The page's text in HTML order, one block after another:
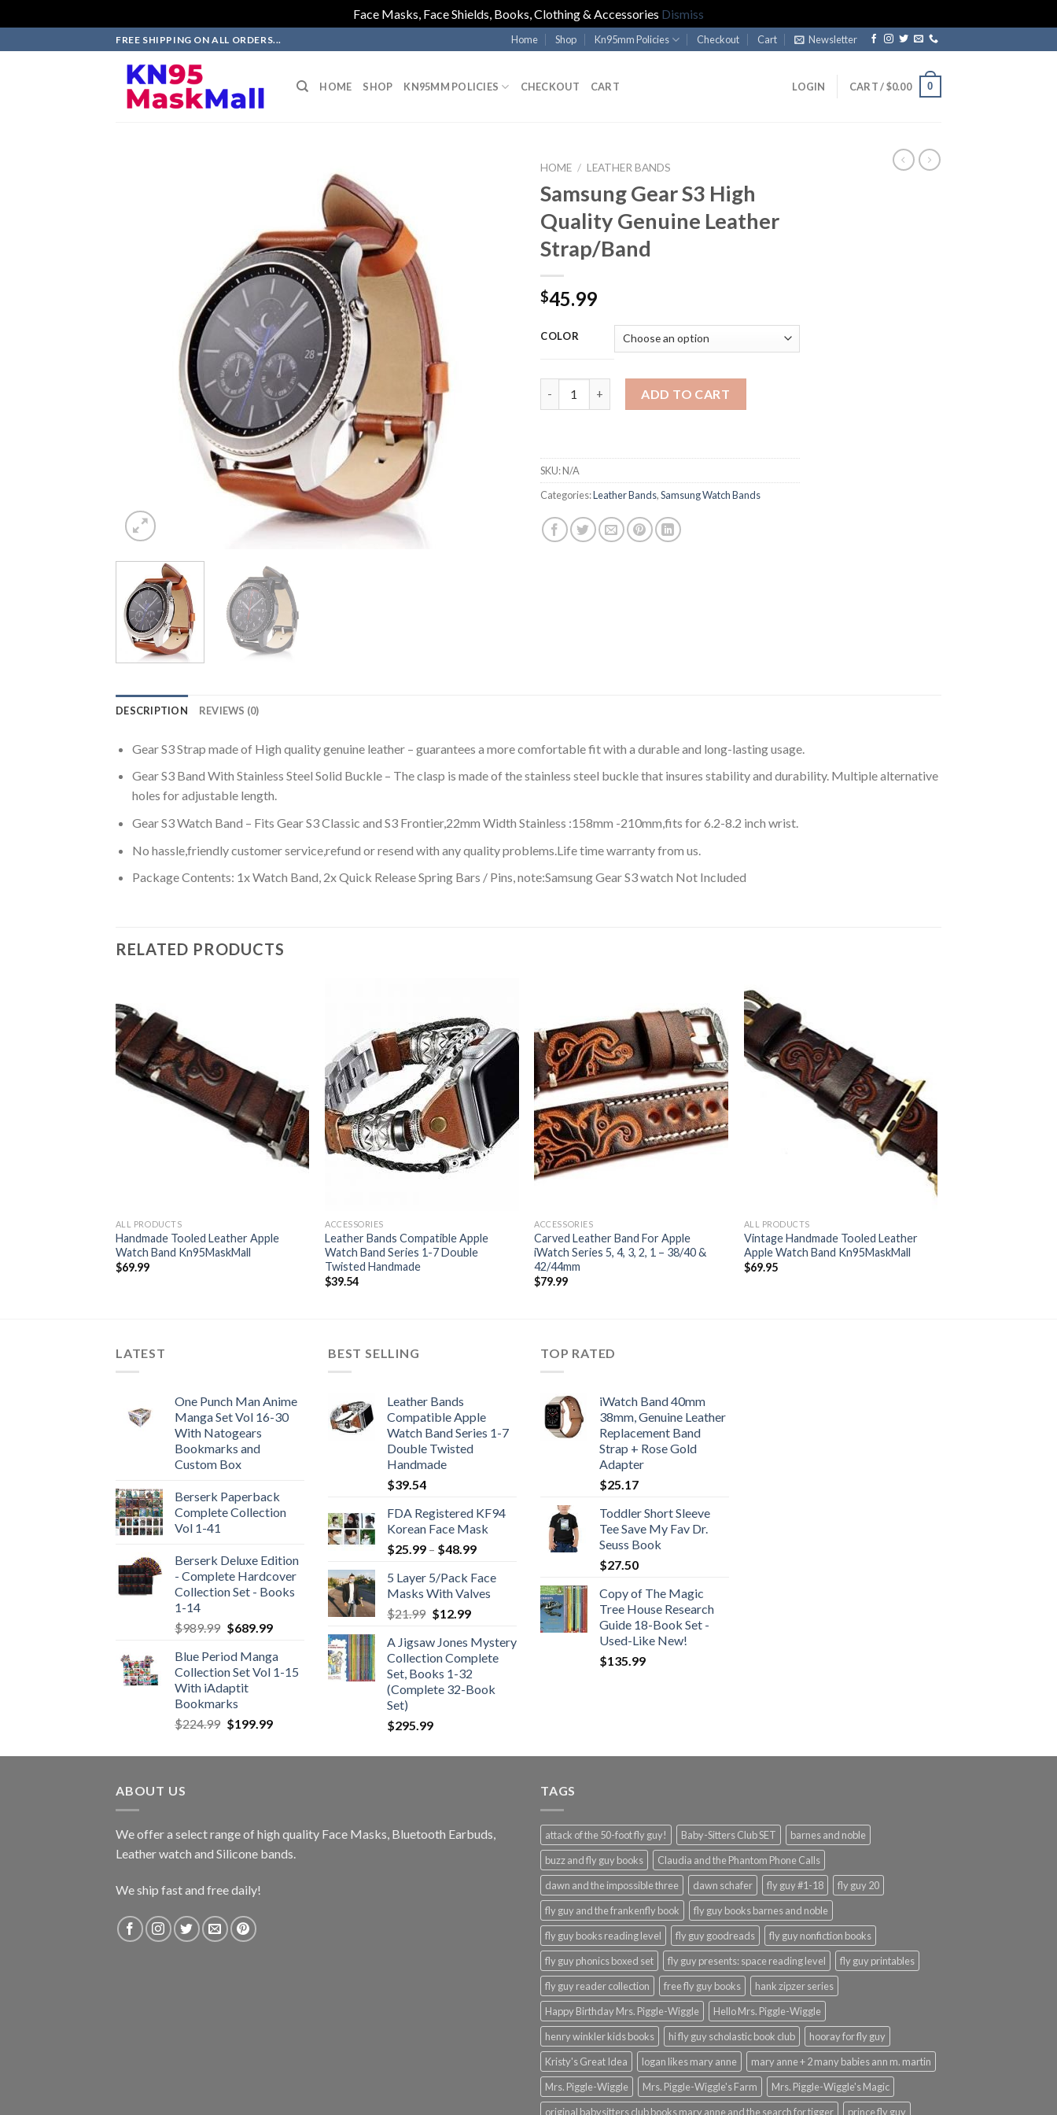
Face Masks, Face Shields, Books, Clothing & Accessories Dismiss
to
FREE SHIPPING ON ALL ORDERS... Home Shop Kn95mm Policies Checkout Cart Newsletter
HOME SHOP KN95MM POLICIES CHECKOUT CART LOGIN CART /$0.00 0
HOME / LEATHER BANDS
Samsung Gear S3 High
Quality Genuine Leather
Strap/Band
$45.99
COLOR
ADD TO CART
SKU:N/A
Categories:Leather Bands,Samsung Watch Bands
DESCRIPTION REVIEWS (0)
Gear S3 Strap made of High quality genuine leather – guarantees a more comfortable fit with a durable and long-lasting usage.
Gear S3 Band With Stainless Steel Solid Buckle – The clasp is made of the stainless steel buckle that insures stability and durability. Multiple alternative
holes for adjustable length.
Gear S3 Watch Band – Fits Gear S3 Classic and S3 Frontier,22mm Width Stainless :158mm -210mm,fits for 6.2-8.2 inch wrist.
No hassle,friendly customer service,refund or resend with any quality problems.Life time warranty from us.
Package Contents: 1x Watch Band, 2x Quick Release Spring Bars / Pins, note:Samsung Gear S3 watch Not Included
RELATED PRODUCTS
ALL PRODUCTS
Handmade Tooled Leather Apple
Watch Band Kn95MaskMall
$69.99
ACCESSORIES
Leather Bands Compatible Apple
Watch Band Series 1-7 Double
Twisted Handmade
$39.54
ACCESSORIES
Carved Leather Band For Apple
iWatch Series 5, 4, 3, 2, 1 – 38/40 &
42/44mm
$79.99
ALL PRODUCTS
Vintage Handmade Tooled Leather
Apple Watch Band Kn95MaskMall
$69.95
LATEST
One Punch Man Anime
Manga Set Vol 16-30
With Natogears
Bookmarks and
Custom Box
Berserk Paperback
Complete Collection
Vol 1-41
Berserk Deluxe Edition
- Complete Hardcover
Collection Set - Books
1-14
$989.99 Original
was:
$989.99.
$689.99Current
is:
$689.99.
Blue Period Manga
Collection Set Vol 1-15
With iAdaptit
Bookmarks
$224.99 Original
was:
$199.99Current
is:
BEST SELLING
Leather Bands
Compatible Apple
Watch Band Series 1-7
Double Twisted
Handmade
$39.54
FDA Registered KF94
Korean Face Mask
$25.99 – $48.99Price
$25.99
through
5 Layer 5/Pack Face
Masks With Valves
$21.99 Original
was:
$21.99.
$12.99Current
is:
$12.99.
A Jigsaw Jones Mystery
Collection Complete
Set, Books 1-32
(Complete 32-Book
Set)
$295.99
TOP RATED
iWatch Band 40mm
38mm, Genuine Leather
Replacement Band
Strap + Rose Gold
Adapter
$25.17
Toddler Short Sleeve
Tee Save My Fav Dr.
Seuss Book
$27.50
Copy of The Magic
Tree House Research
Guide 18-Book Set -
Used-Like New!
$135.99
ABOUT US
We offer a select range of high quality Face Masks, Bluetooth Earbuds,
Leather watch and Silicone bands.
We ship fast and free daily!
TAGS
attack of the 50-foot fly guy! Baby-Sitters Club SET
barnes and noble
buzz and fly guy books
Claudia and the Phantom Phone Calls
dawn and the impossible three
dawn schafer fly guy #1-18
fly guy 20
fly guy and the frankenfly book
fly guy books barnes and noble
fly guy books reading level
fly guy goodreads
fly guy nonfiction books
fly guy phonics boxed set
fly guy presents: space reading level
fly guy printables
fly guy reader collection
free fly guy books
hank zipzer series
Happy Birthday Mrs. Piggle-Wiggle
Hello Mrs. Piggle-Wiggle
henry winkler kids books
hi fly guy scholastic book club
hooray for fly guy
Kristy's Great Idea
logan likes mary anne
mary anne + 2 many babies ann m. martin
Mrs. Piggle-Wiggle
Mrs. Piggle-Wiggle's Farm
Mrs. Piggle-Wiggle's Magic
original babysitters club books mary anne and the search for tigger
prince fly guy